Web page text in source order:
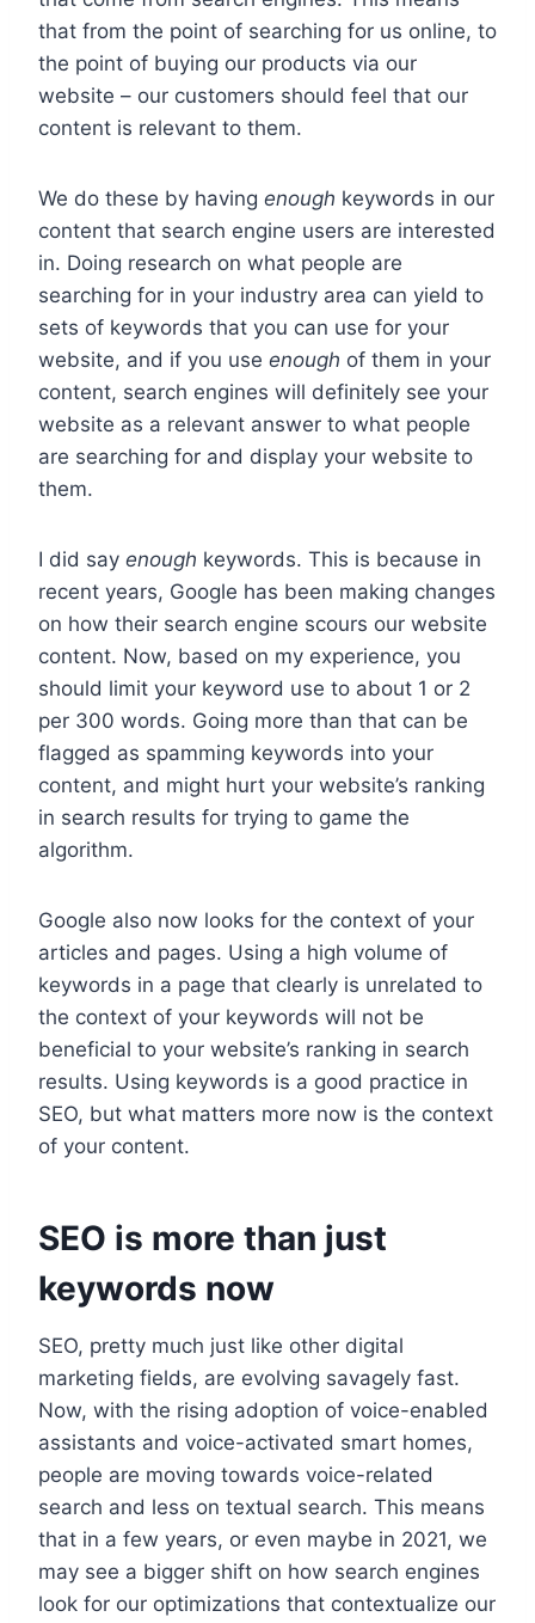
that from the point of searching for us online, to
the point of buying our products via our
website – our customers should feel that our
content is relevant to them.
We do these by having enough keywords in our
content that search engine users are interested
in. Doing research on what people are
searching for in your industry area can yield to
sets of keywords that you can use for your
website, and if you use enough of them in your
content, search engines will definitely see your
website as a relevant answer to what people
are searching for and display your website to
them.
I did say enough keywords. This is because in
recent years, Google has been making changes
on how their search engine scours our website
content. Now, based on my experience, you
should limit your keyword use to about 1 or 2
per 300 words. Going more than that can be
flagged as spamming keywords into your
content, and might hurt your website’s ranking
in search results for trying to game the
algorithm.
Google also now looks for the context of your
articles and pages. Using a high volume of
keywords in a page that clearly is unrelated to
the context of your keywords will not be
beneficial to your website’s ranking in search
results. Using keywords is a good practice in
SEO, but what matters more now is the context
of your content.
SEO is more than just
keywords now
SEO, pretty much just like other digital
marketing fields, are evolving savagely fast.
Now, with the rising adoption of voice-enabled
assistants and voice-activated smart homes,
people are moving towards voice-related
search and less on textual search. This means
that in a few years, or even maybe in 2021, we
may see a bigger shift on how search engines
look for our optimizations that contextualize our